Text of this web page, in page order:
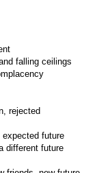
falling ceilings
rejected
expected future
different future